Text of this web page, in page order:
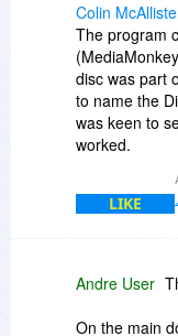
Colin
The program
disc was part
to name the
was keen to
worked.
The speed of
I checked the
but I often
decent set of
320kbps -
LIKE
Andre User
On the main